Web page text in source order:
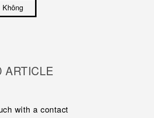
Không
ARTICLE
with a contact